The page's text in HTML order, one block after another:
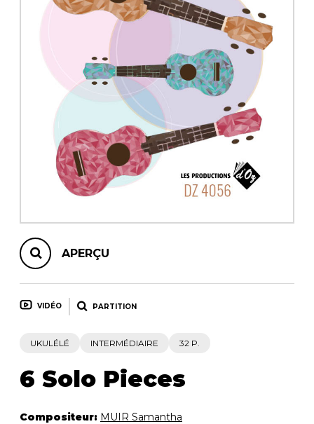
AUTRES PRODUITS
APERÇU
VIDÉO PARTITION
UKULÉLÉ INTERMÉDIAIRE 32 P.
6 Solo Pieces
Compositeur: MUIR Samantha